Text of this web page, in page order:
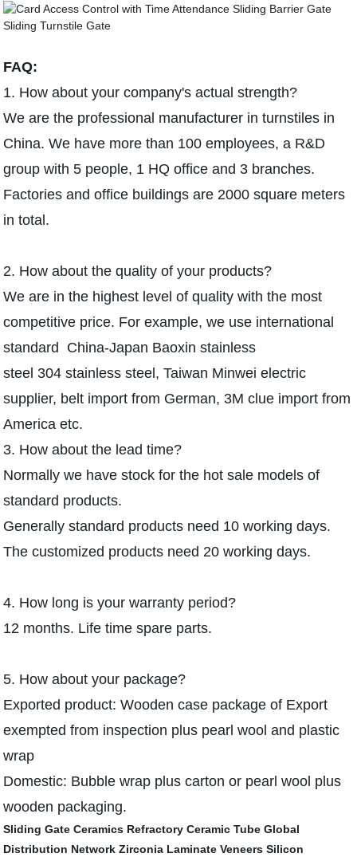
FAQ:
1. How about your company's actual strength?
We are the professional manufacturer in turnstiles in
China. We have more than 100 employees, a R&D
group with 5 people, 1 HQ office and 3 branches.
Factories and office buildings are 2000 square meters
in total.
2. How about the quality of your products?
We are in the highest level of quality with the most
competitive price. For example, we use international
standard China-Japan Baoxin stainless
steel 304 stainless steel, Taiwan Minwei electric
supplier, belt import from German, 3M clue import from
America etc.
3. How about the lead time?
Normally we have stock for the hot sale models of
standard products.
Generally standard products need 10 working days.
The customized products need 20 working days.
4. How long is your warranty period?
12 months. Life time spare parts.
5. How about your package?
Exported product: Wooden case package of Export
exempted from inspection plus pearl wool and plastic
wrap
Domestic: Bubble wrap plus carton or pearl wool plus
wooden packaging.
Sliding Gate Ceramics Refractory Ceramic Tube Global
Distribution Network Zirconia Laminate Veneers Silicon